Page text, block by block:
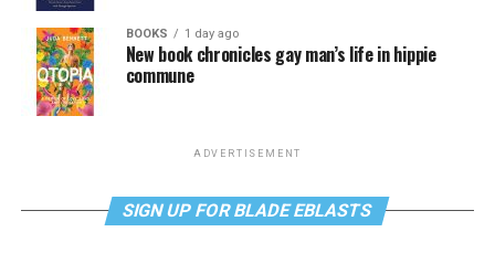
BOOKS 1 day ago
New book chronicles gay man’s life in hippie
commune
ADVERTISEMENT
SIGN UP FOR BLADE EBLASTS